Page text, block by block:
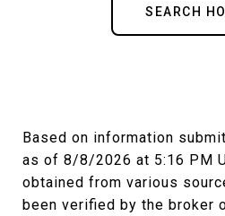
SEARCH
Based on information
as of 8/8/2026 at 5:16 PM
obtained from various
been verified by the broker